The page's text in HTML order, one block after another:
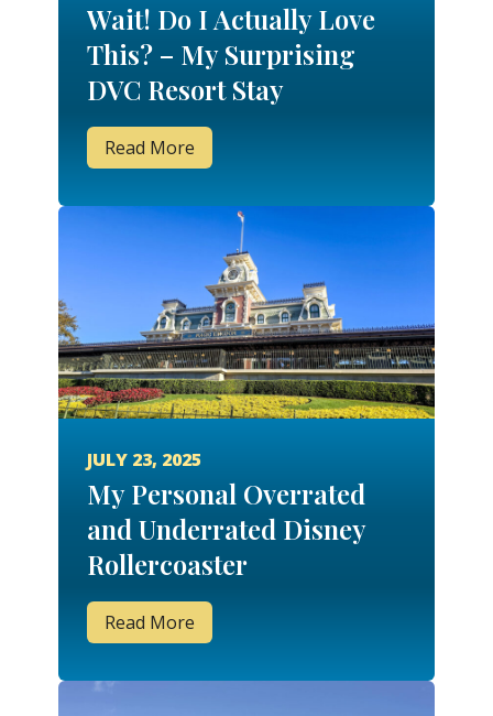
Wait! Do I Actually Love
This? – My Surprising
DVC Resort Stay
Experiences
Read More
JULY 23, 2025
My Personal Overrated
and Underrated Disney
Rollercoaster
Read More